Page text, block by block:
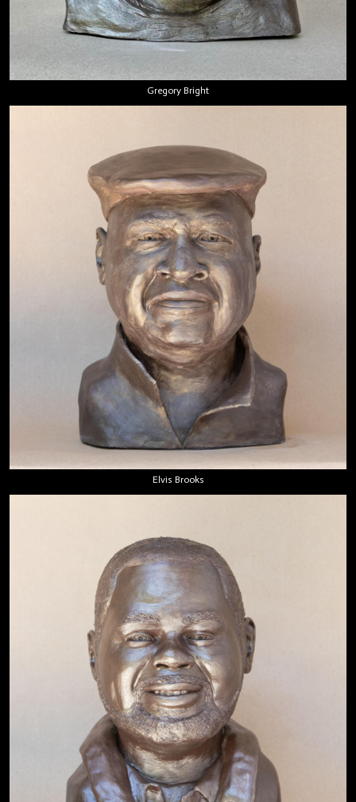
Gregory Bright
Elvis Brooks